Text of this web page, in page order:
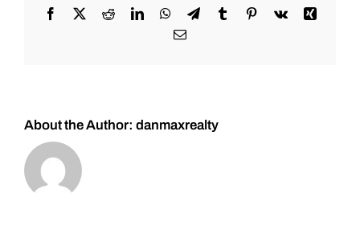
Facebook
X RedditLinkedInWhatsApp
TelegramTumblrPinterest
Vk
Xing
Email
About the Author: danmaxrealty